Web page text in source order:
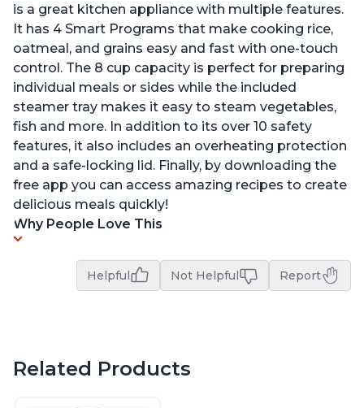
is a great kitchen appliance with multiple features.
It has 4 Smart Programs that make cooking rice,
oatmeal, and grains easy and fast with one-touch
control. The 8 cup capacity is perfect for preparing
individual meals or sides while the included
steamer tray makes it easy to steam vegetables,
fish and more. In addition to its over 10 safety
features, it also includes an overheating protection
and a safe-locking lid. Finally, by downloading the
free app you can access amazing recipes to create
delicious meals quickly!
Why People Love This
Helpful Not Helpful Report
Related Products